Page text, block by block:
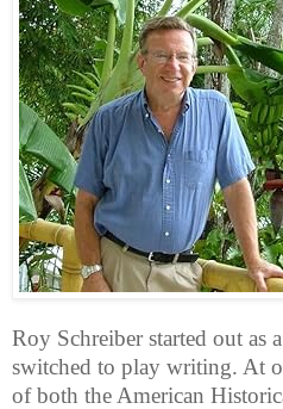
Roy Schreiber started out as
switched to play writing. At
of both the American